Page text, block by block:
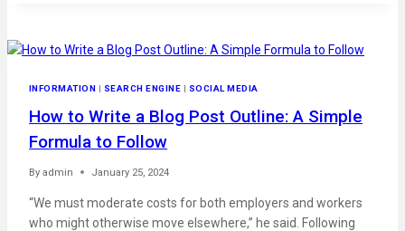
INFORMATION | SEARCH ENGINE | SOCIAL MEDIA
How to Write a Blog Post Outline: A Simple
Formula to Follow
By admin January 25, 2024
“We must moderate costs for both employers and workers
who might otherwise move elsewhere,” he said. Following